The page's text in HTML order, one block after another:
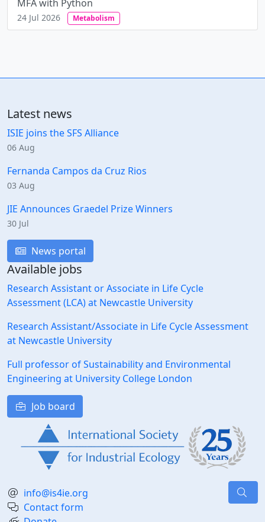
MFA with Python
24 Jul 2026 Metabolism
Latest news
ISIE joins the SFS Alliance
06 Aug
Fernanda Campos da Cruz Rios
03 Aug
JIE Announces Graedel Prize Winners
30 Jul
News portal
Available jobs
Research Assistant or Associate in Life Cycle
Assessment (LCA) at Newcastle University
Research Assistant/Associate in Life Cycle Assessment
at Newcastle University
Full professor of Sustainability and Environmental
Engineering at University College London
Job board
info@is4ie.org
Contact form